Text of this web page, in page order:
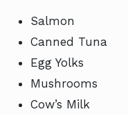
Salmon
Canned Tuna
Egg Yolks
Mushrooms
Cow’s Milk